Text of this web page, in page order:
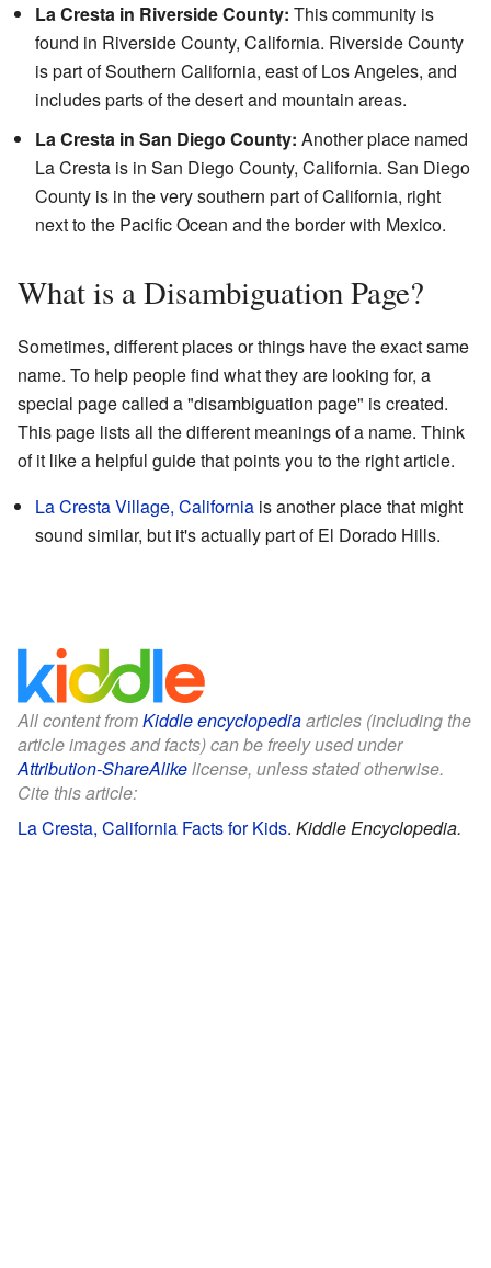
La Cresta in Riverside County: This community is
found in Riverside County, California. Riverside County
is part of Southern California, east of Los Angeles, and
includes parts of the desert and mountain areas.
La Cresta in San Diego County: Another place named
La Cresta is in San Diego County, California. San Diego
County is in the very southern part of California, right
next to the Pacific Ocean and the border with Mexico.
What is a Disambiguation Page?
Sometimes, different places or things have the exact same
name. To help people find what they are looking for, a
special page called a "disambiguation page" is created.
This page lists all the different meanings of a name. Think
of it like a helpful guide that points you to the right article.
La Cresta Village, California is another place that might
sound similar, but it's actually part of El Dorado Hills.
All content fromKiddle encyclopediaarticles (including the
article images and facts) can be freely used under
Attribution-ShareAlikelicense, unless stated otherwise.
Cite this article:
La Cresta, California Facts for Kids. Kiddle Encyclopedia.